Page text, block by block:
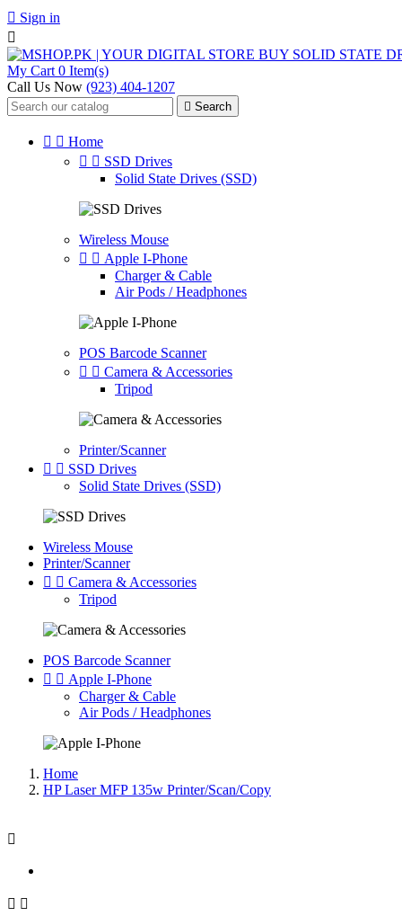
 Sign in

My Cart 0 Item(s)
Call Us Now (923) 404-1207
 Search
  Home
  SSD Drives
Solid State Drives (SSD)
Wireless Mouse
  Apple I-Phone
Charger & Cable
Air Pods / Headphones
POS Barcode Scanner
  Camera & Accessories
Tripod
Printer/Scanner
  SSD Drives
Solid State Drives (SSD)
Wireless Mouse
Printer/Scanner
  Camera & Accessories
Tripod
POS Barcode Scanner
  Apple I-Phone
Charger & Cable
Air Pods / Headphones
Home
HP Laser MFP 135w Printer/Scan/Copy

 